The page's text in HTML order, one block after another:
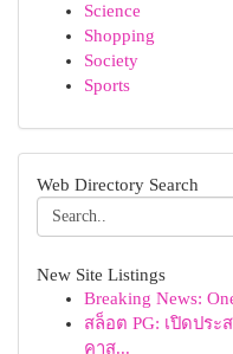
Science
Shopping
Society
Sports
Web Directory Search
New Site Listings
Breaking News:
สล็อต PG: เปิดปร
คาส...